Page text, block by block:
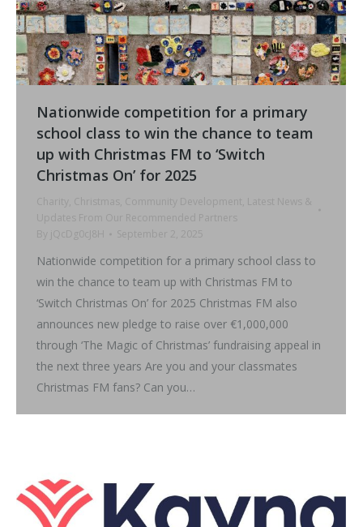
Nationwide competition for a primary
school class to win the chance to team
up with Christmas FM to ‘Switch
Christmas On’ for 2025
Charity , Christmas , Community Development, Latest News &
Updates From Our Recommended Partners
By
jQcDg0cJ8H September 2, 2025
Nationwide competition for a primary school class to
win the chance to team up with Christmas FM to
‘Switch Christmas On’ for 2025 Christmas FM also
announces new pledge to raise over €1,000,000
through ‘The Magic of Christmas’ fundraising appeal in
the next three years Are you and your classmates
Christmas FM fans? Can you…